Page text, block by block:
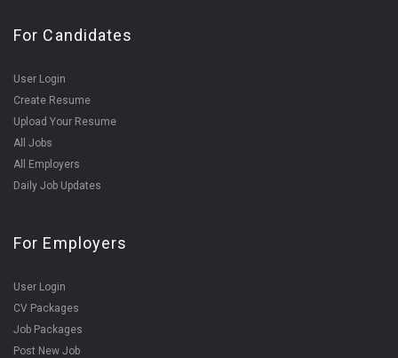
For Candidates
User Login
Create Resume
Upload Your Resume
All Jobs
All Employers
Daily Job Updates
For Employers
User Login
CV Packages
Job Packages
Post New Job